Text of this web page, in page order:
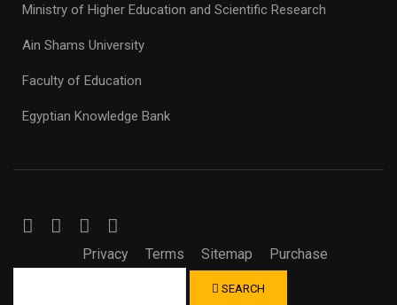
Ministry of Higher Education and Scientific Research
Ain Shams University
Faculty of Education
Egyptian Knowledge Bank
Privacy Terms Sitemap Purchase
SEARCH